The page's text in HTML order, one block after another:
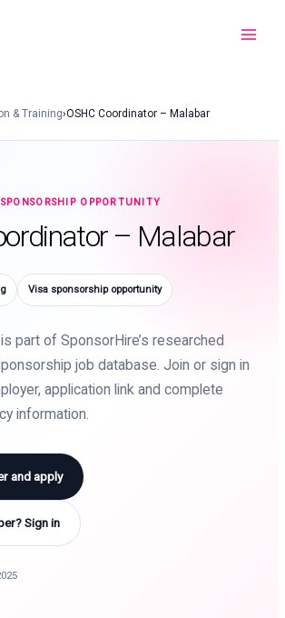
& Training›OSHC Coordinator – Malabar
OPPORTUNITY
– Malabar
Visa sponsorship opportunity
part of SponsorHire’s researched
job database. Join or sign in
application link and complete
information.
and apply
Sign in